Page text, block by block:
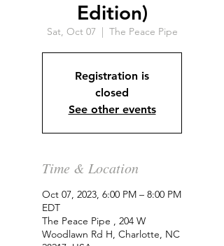
Edition)
Sat, Oct 07
  |
The Peace Pipe
Registration is
closed
See other events
Time & Location
Oct 07, 2023, 6:00 PM – 8:00 PM
EDT
The Peace Pipe , 204 W
Woodlawn Rd H, Charlotte, NC